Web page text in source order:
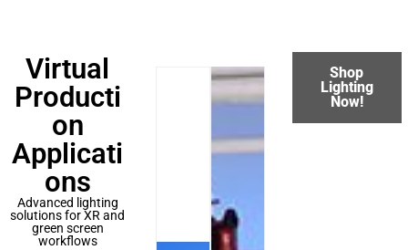
Virtual
Producti
on
Applicati
ons
Advanced lighting
solutions for XR and
green screen
workflows
Shop
Lighting
Now!